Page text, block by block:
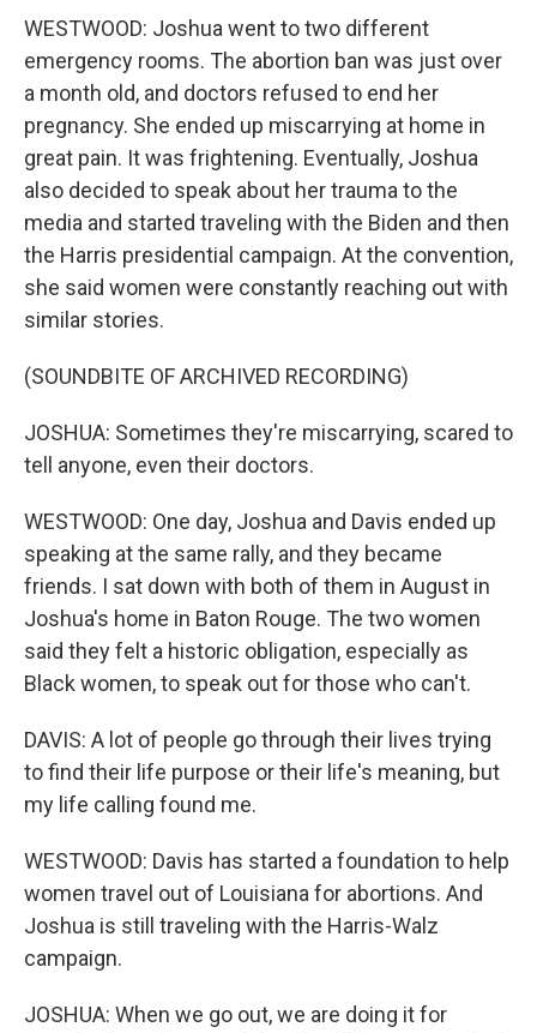
WESTWOOD: Joshua went to two different
emergency rooms. The abortion ban was just over
a month old, and doctors refused to end her
pregnancy. She ended up miscarrying at home in
great pain. It was frightening. Eventually, Joshua
also decided to speak about her trauma to the
media and started traveling with the Biden and then
the Harris presidential campaign. At the convention,
she said women were constantly reaching out with
similar stories.
(SOUNDBITE OF ARCHIVED RECORDING)
JOSHUA: Sometimes they're miscarrying, scared to
tell anyone, even their doctors.
WESTWOOD: One day, Joshua and Davis ended up
speaking at the same rally, and they became
friends. I sat down with both of them in August in
Joshua's home in Baton Rouge. The two women
said they felt a historic obligation, especially as
Black women, to speak out for those who can't.
DAVIS: A lot of people go through their lives trying
to find their life purpose or their life's meaning, but
my life calling found me.
WESTWOOD: Davis has started a foundation to help
women travel out of Louisiana for abortions. And
Joshua is still traveling with the Harris-Walz
campaign.
JOSHUA: When we go out, we are doing it for